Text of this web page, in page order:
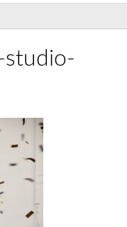
studio-